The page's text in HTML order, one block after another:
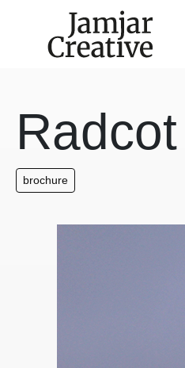
Skip to main content
brochure